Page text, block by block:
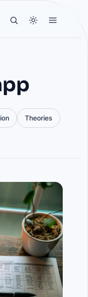
Theories